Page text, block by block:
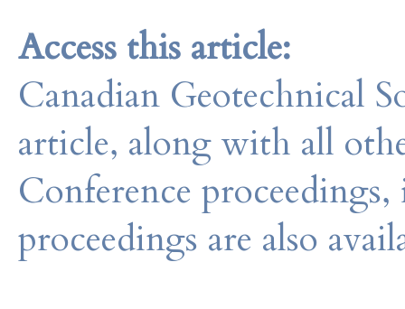
Access this article:
Canadian Geotechnical
article, along with all
Conference
proceedings are also